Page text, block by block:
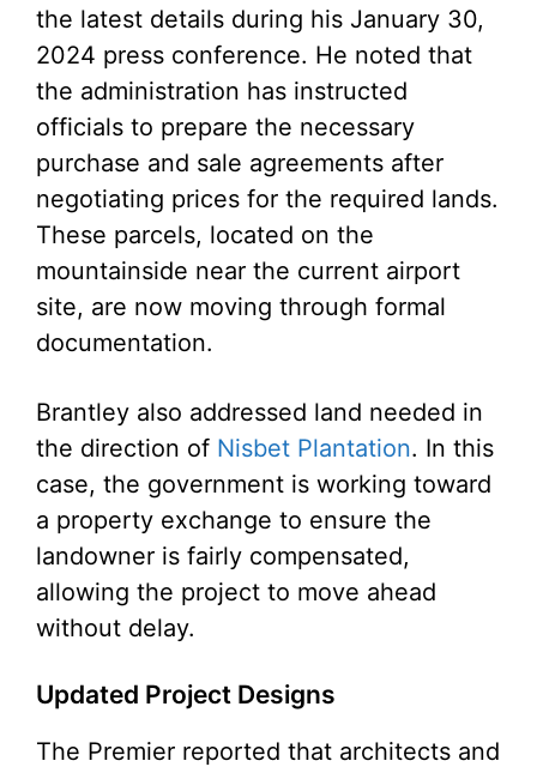
the latest details during his January 30,
2024 press conference. He noted that
the administration has instructed
officials to prepare the necessary
purchase and sale agreements after
negotiating prices for the required lands.
These parcels, located on the
mountainside near the current airport
site, are now moving through formal
documentation.
Brantley also addressed land needed in
the direction of Nisbet Plantation. In this
case, the government is working toward
a property exchange to ensure the
landowner is fairly compensated,
allowing the project to move ahead
without delay.
Updated Project Designs
The Premier reported that architects and